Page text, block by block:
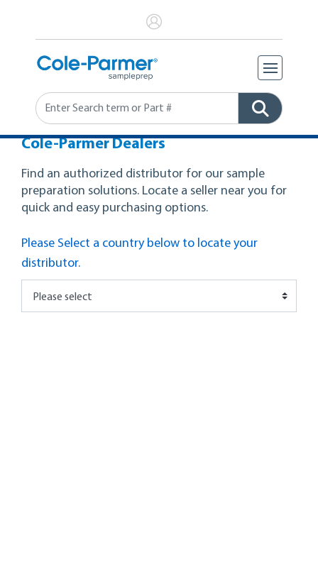
Search
Cole-Parmer Dealers
Find an authorized distributor for our sample
preparation solutions. Locate a seller near you for
quick and easy purchasing options.
Please Select a country below to locate your
distributor.